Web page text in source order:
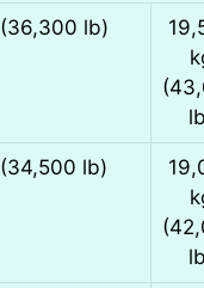
lb)
lb)